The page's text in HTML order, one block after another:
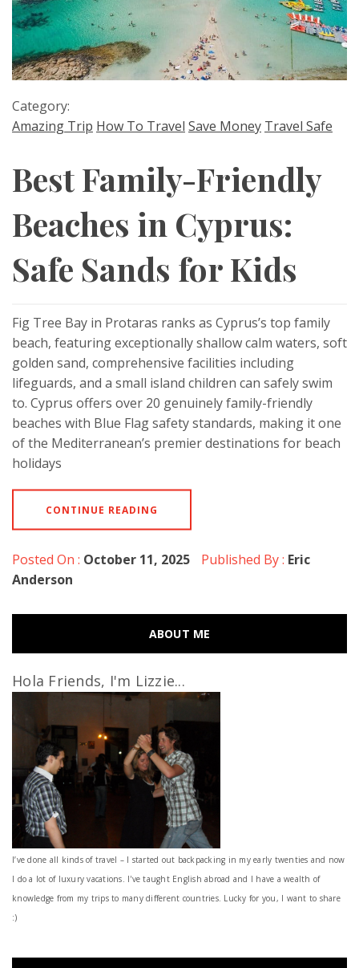
Category:
Amazing Trip How To Travel Save Money Travel Safe
Best Family-Friendly
Beaches in Cyprus:
Safe Sands for Kids
Fig Tree Bay in Protaras ranks as Cyprus’s top family
beach, featuring exceptionally shallow calm waters, soft
golden sand, comprehensive facilities including
lifeguards, and a small island children can safely swim
to. Cyprus offers over 20 genuinely family-friendly
beaches with Blue Flag safety standards, making it one
of the Mediterranean’s premier destinations for beach
holidays
CONTINUE READING
Posted On : October 11, 2025 Published By : Eric
Anderson
ABOUT ME
Hola Friends, I'm Lizzie...
I’ve done all kinds of travel – I started out backpacking in my early twenties and now
I do a lot of luxury vacations. I've taught English abroad and I have a wealth of
knowledge from my trips to many different countries. Lucky for you, I want to share
:)